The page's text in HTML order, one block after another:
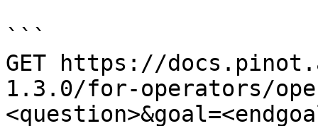
```
GET https://
1.3.0/for-operators/